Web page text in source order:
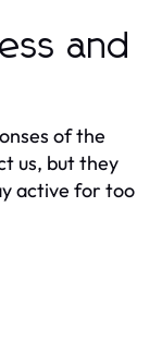
and
of the
us, but they
active for too